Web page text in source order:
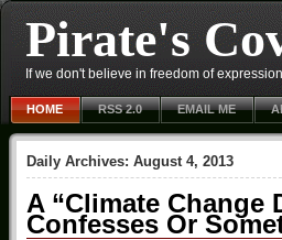
Pirate's
If we don't believe in freedom of
HOME RSS 2.0 EMAIL ME
Daily Archives: August 4, 2013
A “Climate Change
Confesses Or